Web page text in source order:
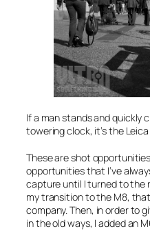
If a man stands and quickly
towering clock, it’s the
These are shot
opportunities that I’ve
capture until I turned to the
my transition to the M8,
company. Then, in order to
in the old ways, I added an